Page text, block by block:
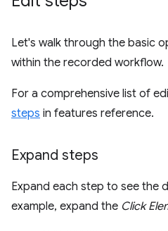
Let's walk through the basic
within the recorded workflow.
For a comprehensive list of
steps in features reference.
Expand steps
Expand each step to see the
example, expand the Click